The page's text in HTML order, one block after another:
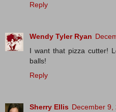
Reply
Wendy Tyler Ryan
I want that pizza cutter!
balls!
Reply
Sherry Ellis December 9,